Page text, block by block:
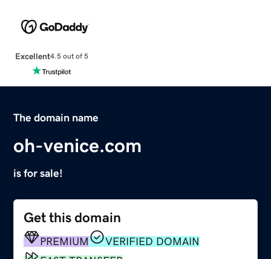
Excellent4.5 out of 5
The domain name
oh-venice.com
is for sale!
Get this domain
PREMIUM
VERIFIED DOMAIN